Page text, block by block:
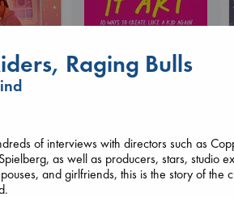
Lynn
Don't Call It Art
Kleon, Austin
€
Raging Bulls
of interviews with directors such as
as well as producers, stars, studio
and girlfriends, this is the story of the